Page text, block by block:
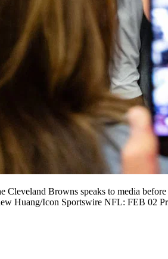
Browns speaks to media
Huang/Icon Sportswire NFL: FEB